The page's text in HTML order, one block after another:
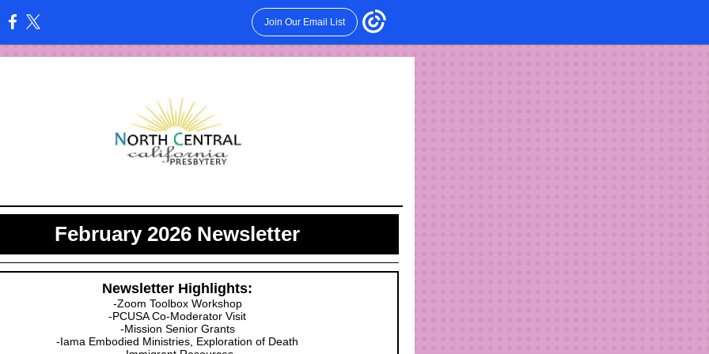
Join Our Email List
February 2026 Newsletter
Newsletter Highlights:
-Zoom Toolbox Workshop
-PCUSA Co-Moderator Visit
-Mission Senior Grants
-Iama Embodied Ministries, Exploration of Death